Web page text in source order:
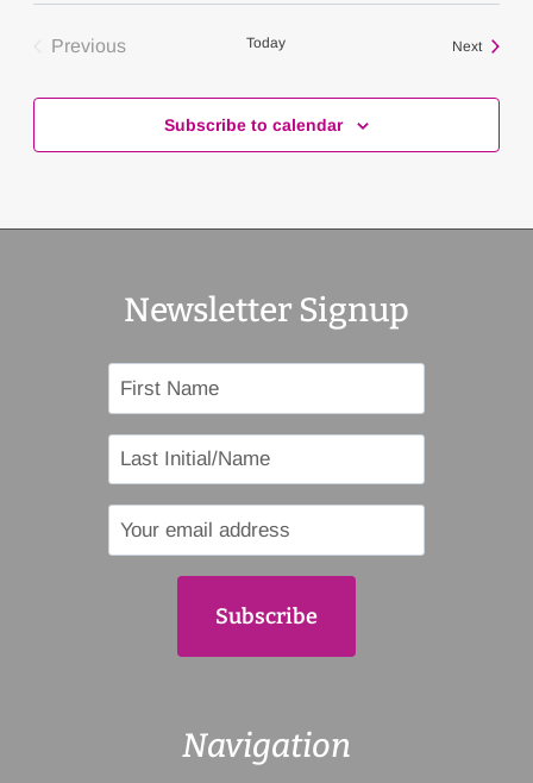
Previous
Today NextEvents
Subscribe to calendar
Newsletter Signup
Navigation